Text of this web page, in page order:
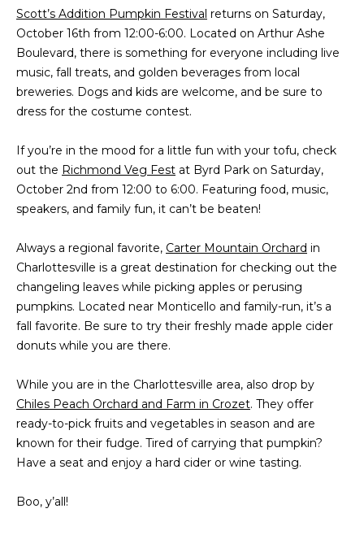
MIDLOTHIAN
GLEN ALLEN
HENRICO
HOMES
M
E
V
U
A
I
O
N
E
I
G
Scott’s Addition Pumpkin Festival returns on Saturday,
October 16th from 12:00-6:00. Located on Arthur Ashe
Boulevard, there is something for everyone including live
music, fall treats, and golden beverages from local
breweries. Dogs and kids are welcome, and be sure to
dress for the costume contest.
If you’re in the mood for a little fun with your tofu, check
out the Richmond Veg Fest at Byrd Park on Saturday,
October 2nd from 12:00 to 6:00. Featuring food, music,
speakers, and family fun, it can’t be beaten!
Always a regional favorite, Carter Mountain Orchard in
Charlottesville is a great destination for checking out the
changeling leaves while picking apples or perusing
pumpkins. Located near Monticello and family-run, it’s a
fall favorite. Be sure to try their freshly made apple cider
donuts while you are there.
While you are in the Charlottesville area, also drop by
Chiles Peach Orchard and Farm in Crozet. They offer
ready-to-pick fruits and vegetables in season and are
known for their fudge. Tired of carrying that pumpkin?
Have a seat and enjoy a hard cider or wine tasting.
Boo, y’all!
n
d
w
e
'
b
e
s
u
e
t
o
g
e
a
c
k
t
o